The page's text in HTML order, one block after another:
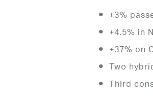
+3%
+4.5% in
+37% on
Two
Third